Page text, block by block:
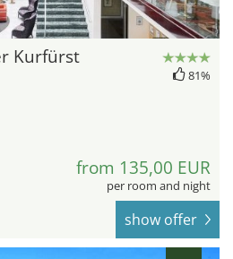
Kurfürst
81%
from 135,00 EUR
per room and night
show offer